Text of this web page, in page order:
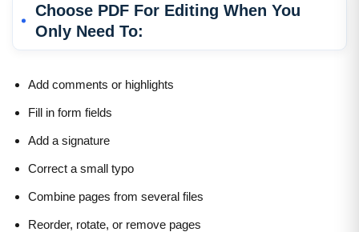
Choose PDF For Editing When You
Only Need To:
Add comments or highlights
Fill in form fields
Add a signature
Correct a small typo
Combine pages from several files
Reorder, rotate, or remove pages